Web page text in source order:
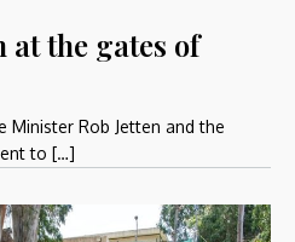
the gates of
Minister Rob Jetten and the
to […]